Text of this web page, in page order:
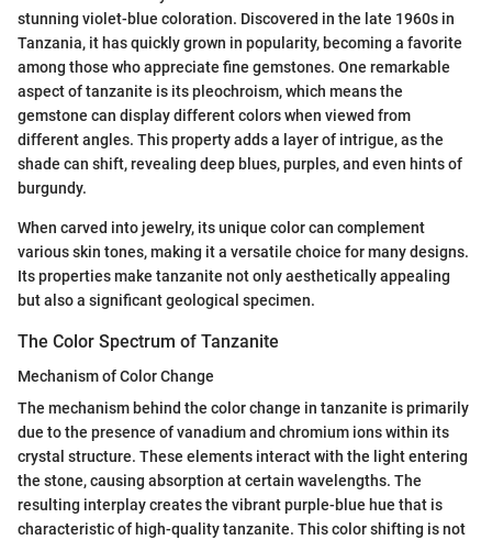
stunning violet-blue coloration. Discovered in the late 1960s in
Tanzania, it has quickly grown in popularity, becoming a favorite
among those who appreciate fine gemstones. One remarkable
aspect of tanzanite is its pleochroism, which means the
gemstone can display different colors when viewed from
different angles. This property adds a layer of intrigue, as the
shade can shift, revealing deep blues, purples, and even hints of
burgundy.
When carved into jewelry, its unique color can complement
various skin tones, making it a versatile choice for many designs.
Its properties make tanzanite not only aesthetically appealing
but also a significant geological specimen.
The Color Spectrum of Tanzanite
Mechanism of Color Change
The mechanism behind the color change in tanzanite is primarily
due to the presence of vanadium and chromium ions within its
crystal structure. These elements interact with the light entering
the stone, causing absorption at certain wavelengths. The
resulting interplay creates the vibrant purple-blue hue that is
characteristic of high-quality tanzanite. This color shifting is not